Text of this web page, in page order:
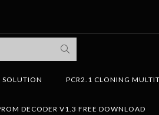
SOLUTION PCR2.1 CLONING
DECODER V1.3 FREE DOWNLOAD